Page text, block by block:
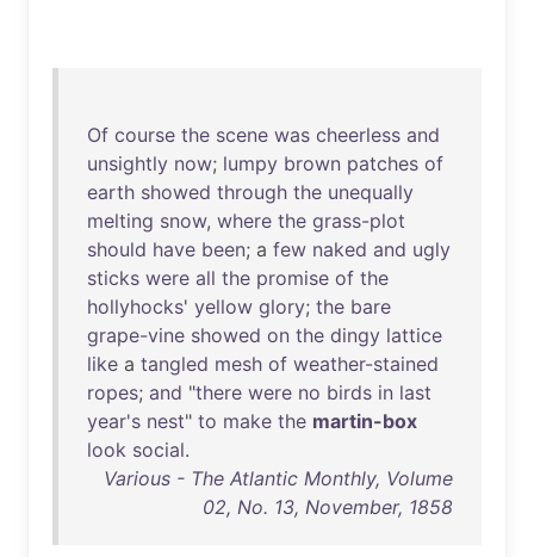
Of course the scene was cheerless and
unsightly now; lumpy brown patches of
earth showed through the unequally
melting snow, where the grass-plot
should have been; a few naked and ugly
sticks were all the promise of the
hollyhocks' yellow glory; the bare
grape-vine showed on the dingy lattice
like a tangled mesh of weather-stained
ropes; and "there were no birds in last
year's nest" to make the martin-box
look social.
Various - The Atlantic Monthly, Volume
02, No. 13, November, 1858